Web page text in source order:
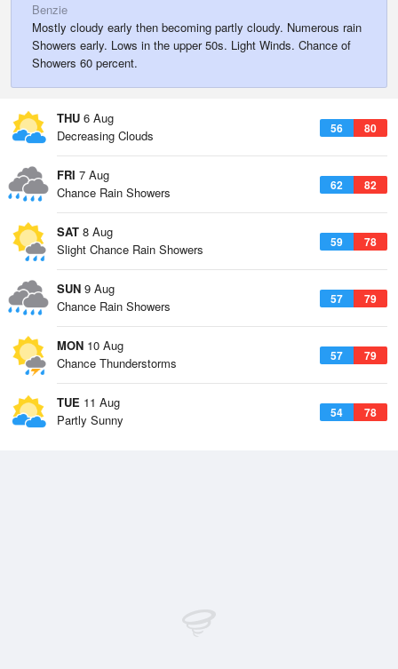
Benzie
Mostly cloudy early then becoming partly cloudy. Numerous rain
Showers early. Lows in the upper 50s. Light Winds. Chance of
Showers 60 percent.
THU 6 Aug
56 80
Decreasing Clouds
FRI 7 Aug
62 82
Chance Rain Showers
SAT 8 Aug
59 78
Slight Chance Rain Showers
SUN 9 Aug
57 79
Chance Rain Showers
MON 10 Aug
57 79
Chance Thunderstorms
TUE 11 Aug
54 78
Partly Sunny